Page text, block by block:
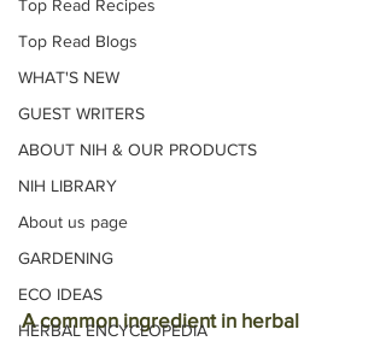
Top Read Recipes
Top Read Blogs
WHAT'S NEW
GUEST WRITERS
ABOUT NIH & OUR PRODUCTS
NIH LIBRARY
About us page
GARDENING
ECO IDEAS
HERBAL ENCYCLOPEDIA
A common ingredient in herbal